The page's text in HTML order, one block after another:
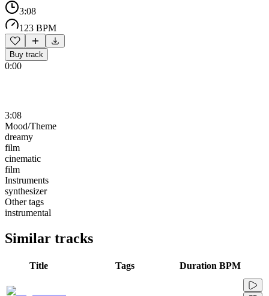
3:08
123 BPM
Buy track
0:00
3:08
Mood/Theme
dreamy
film
cinematic
film
Instruments
synthesizer
Other tags
instrumental
Similar tracks
Title Tags Duration BPM